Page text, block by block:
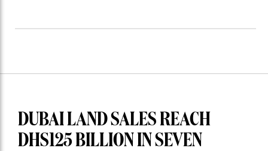
DUBAI LAND SALES REACH
DHS125 BILLION IN SEVEN